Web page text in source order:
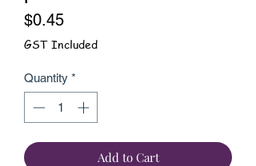
$0.45Price
GST Included
Quantity *
Add to Cart